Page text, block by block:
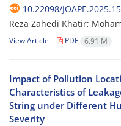
10.22098/
Reza Zahedi Khatir;
View Article PDF 6.91 M
Impact of Pollution
Characteristics of
String under Different
Severity